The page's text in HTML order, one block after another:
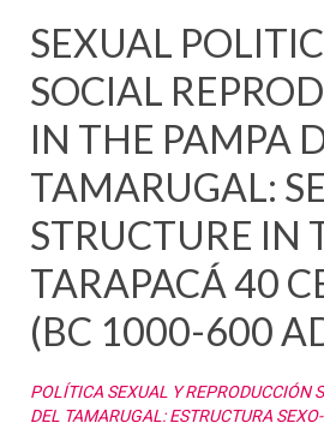
SEXUAL
SOCIAL
IN THE PAMPA
TAMARUGAL:
STRUCTURE IN
TARAPACÁ 40
(BC 1000-600
POLÍTICA SEXUAL Y REPRODUCCIÓN
DEL TAMARUGAL: ESTRUCTURA